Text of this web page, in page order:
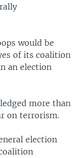
would be
of its coalition
an election
more than
on terrorism.
election